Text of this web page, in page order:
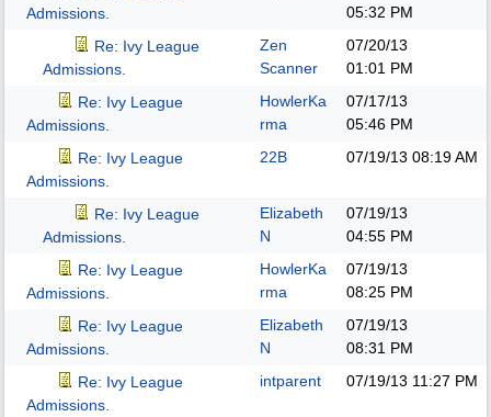
Admissions.
05:32 PM
Re: Ivy League
Admissions.
Zen
Scanner
07/20/13
01:01 PM
Re: Ivy League
Admissions.
HowlerKa
rma
07/17/13
05:46 PM
Re: Ivy League
Admissions.
22B 07/19/13 08:19 AM
Re: Ivy League
Admissions.
Elizabeth
N
07/19/13
04:55 PM
Re: Ivy League
Admissions.
HowlerKa
rma
07/19/13
08:25 PM
Re: Ivy League
Admissions.
Elizabeth
N
07/19/13
08:31 PM
Re: Ivy League
Admissions.
intparent 07/19/13 11:27 PM